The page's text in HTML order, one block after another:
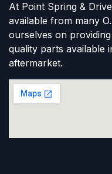
At Point Spring &
available from many
ourselves on
quality parts available
aftermarket.